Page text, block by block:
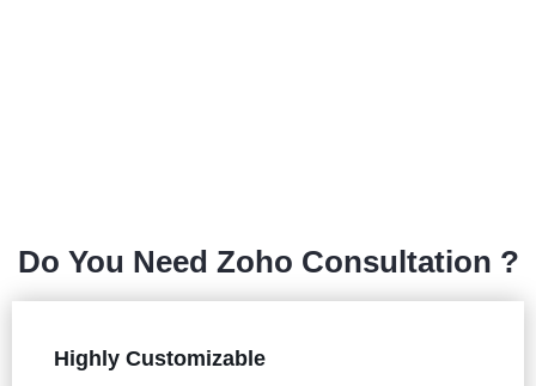
Do You Need Zoho Consultation ?
Highly Customizable